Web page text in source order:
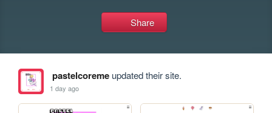
Share
pastelcoremeupdated their site.
1 day ago